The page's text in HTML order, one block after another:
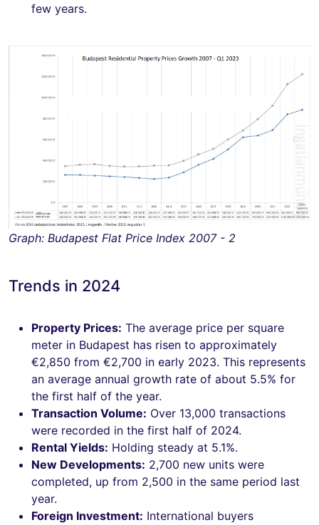
few years.
Graph: Budapest Flat Price Index 2007 - 2
Trends in 2024
Property Prices: The average price per square
meter in Budapest has risen to approximately
€2,850 from €2,700 in early 2023. This represents
an average annual growth rate of about 5.5% for
the first half of the year.
Transaction Volume: Over 13,000 transactions
were recorded in the first half of 2024.
Rental Yields: Holding steady at 5.1%.
New Developments: 2,700 new units were
completed, up from 2,500 in the same period last
year.
Foreign Investment: International buyers